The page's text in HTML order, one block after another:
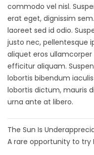
commodo vel nisl.
erat eget, dignissim
laoreet sed id odio.
justo nec, pellentesque
aliquet eros ullamcorper
efficitur aliquam.
lobortis bibendum
lobortis dictum, mauris
urna ante at libero.
The Sun Is
A rare opportunity to try